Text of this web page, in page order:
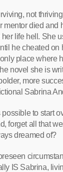
not
mentor died and
life hell. She
he cheated on
place where
novel she is
more
Sabrina
possible to start
forget all that
dreamed of?
IS Sabrina,